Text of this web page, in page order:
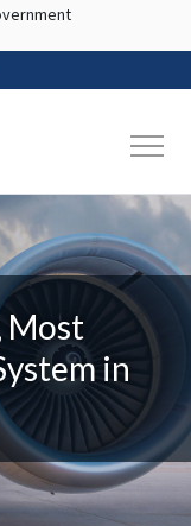
content
Most
in